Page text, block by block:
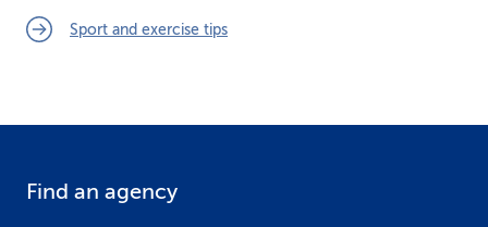
Sport and exercise tips
Find an agency